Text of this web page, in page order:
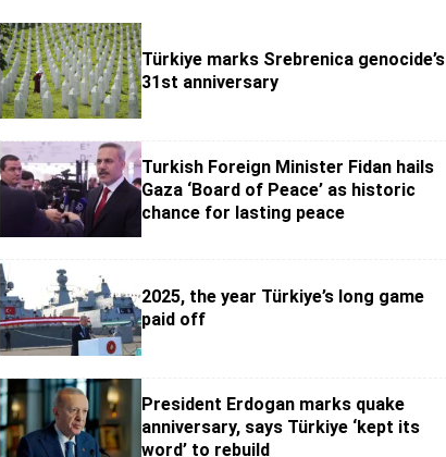
Türkiye marks Srebrenica genocide’s
31st anniversary
Turkish Foreign Minister Fidan hails
Gaza ‘Board of Peace’ as historic
chance for lasting peace
2025, the year Türkiye’s long game
paid off
President Erdogan marks quake
anniversary, says Türkiye ‘kept its
word’ to rebuild